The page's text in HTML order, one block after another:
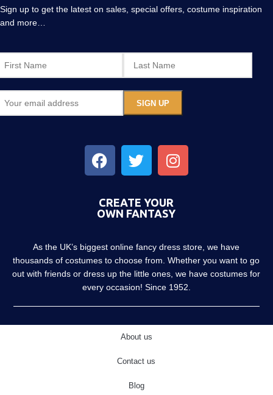
Sign up to get the latest on sales, special offers, costume inspiration
and more…
CREATE YOUR
OWN FANTASY
As the UK’s biggest online fancy dress store, we have
thousands of costumes to choose from. Whether you want to go
out with friends or dress up the little ones, we have costumes for
every occasion! Since 1952.
About us
Contact us
Blog